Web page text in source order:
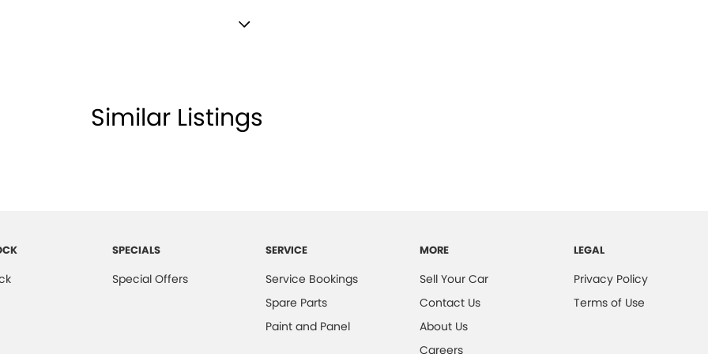
Automatic (light sensitive)
Look - Inserts in Doors
Similar Listings
SPECIALS
Special Offers
SERVICE
Service Bookings
Spare Parts
Paint and Panel
MORE
Sell Your Car
Contact Us
About Us
Careers
LEGAL
Privacy Policy
Terms of Use